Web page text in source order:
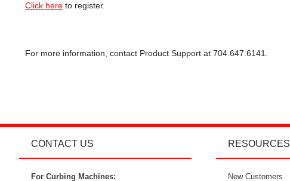
Click here to register.
For more information, contact Product Support at 704.647.6141.
RESOURCES
New Customers
CONTACT US
For Curbing Machines: